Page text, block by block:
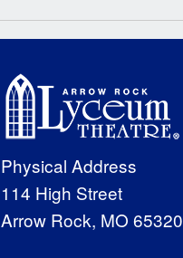
Physical Address
114 High Street
Arrow Rock, MO 65320